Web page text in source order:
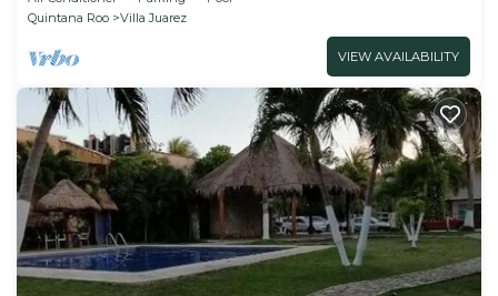
Quintana Roo
Villa Juarez
VIEW AVAILABILITY